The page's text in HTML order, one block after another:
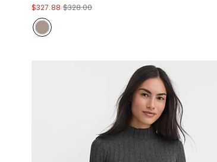
$327.88 $328.00